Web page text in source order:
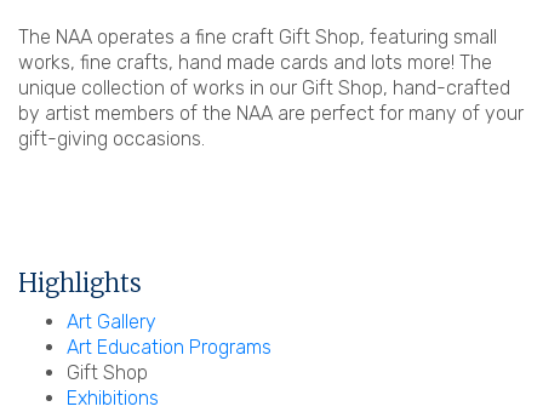
The NAA operates a fine craft Gift Shop, featuring small
works, fine crafts, hand made cards and lots more! The
unique collection of works in our Gift Shop, hand-crafted
by artist members of the NAA are perfect for many of your
gift-giving occasions.
Highlights
Art Gallery
Art Education Programs
Gift Shop
Exhibitions